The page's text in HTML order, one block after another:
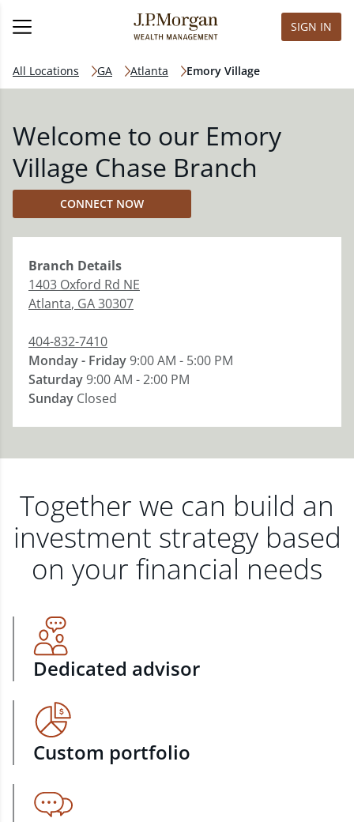
SIGN IN
All Locations GA Atlanta Emory Village
Welcome to our Emory
Village Chase Branch
CONNECT NOW
Branch Details
1403 Oxford Rd NE
Atlanta, GA30307
404-832-7410
Monday - Friday9:00 AM - 5:00 PM
Saturday9:00 AM - 2:00 PM
Sunday Closed
Together we can build an
investment strategy based
on your financial needs
Dedicated advisor
Custom portfolio